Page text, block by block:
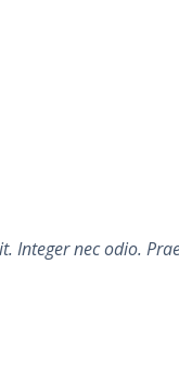
Integer nec odio.